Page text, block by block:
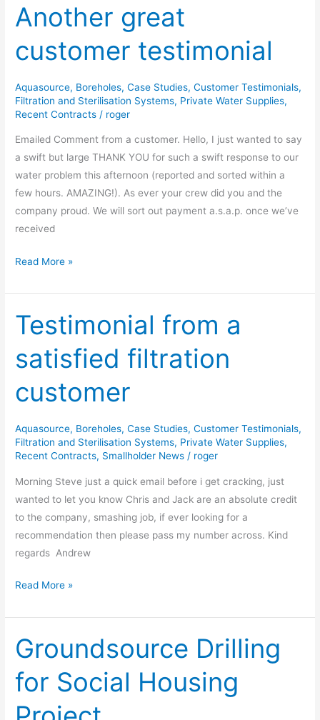
Another great
customer testimonial
Aquasource, Boreholes,Case Studies,Customer Testimonials,
Filtration and Sterilisation Systems, Private Water Supplies,
Recent Contracts / roger
Emailed Comment from a customer. Hello, I just wanted to say
a swift but large THANK YOU for such a swift response to our
water problem this afternoon (reported and sorted within a
few hours. AMAZING!). As ever your crew did you and the
company proud. We will sort out payment a.s.a.p. once we’ve
received
Another
great
customer
testimonial
Read More »
Testimonial from a
satisfied filtration
customer
Aquasource, Boreholes,Case Studies,Customer Testimonials,
Filtration and Sterilisation Systems, Private Water Supplies,
Recent Contracts, Smallholder News / roger
Morning Steve just a quick email before i get cracking, just
wanted to let you know Chris and Jack are an absolute credit
to the company, smashing job, if ever looking for a
recommendation then please pass my number across. Kind
regards Andrew
Testimonial
from
a
satisfied
filtration
customer
Read More »
Groundsource Drilling
for Social Housing
Groundsource
Drilling
for
Social
Housing